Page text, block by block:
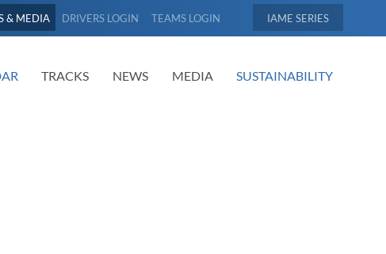
& MEDIA DRIVERS LOGIN TEAMS LOGIN IAME
TRACKS NEWS MEDIA SUSTAINABILITY